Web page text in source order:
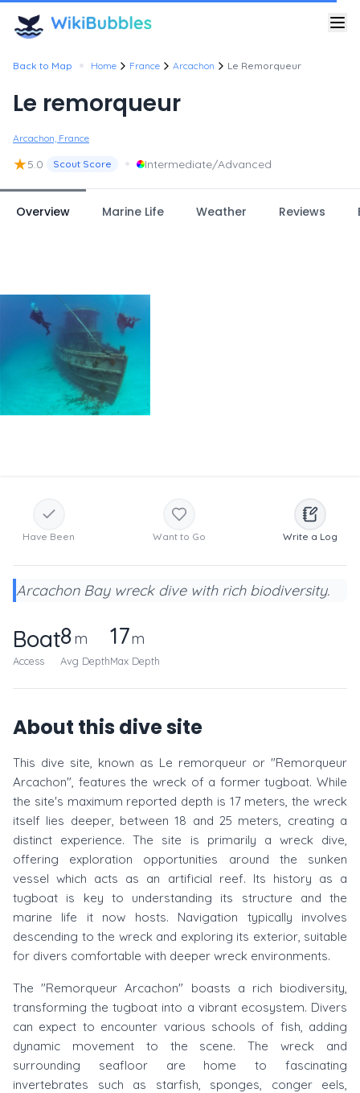
Back to Map • Home France Arcachon Le Remorqueur
Le remorqueur
Arcachon, France
★5.0 Scout Score • Intermediate/Advanced
Overview Marine Life Weather Reviews
Have Been Want to Go Write a Log
Arcachon Bay wreck dive with rich biodiversity.
Boat
Access
8m
Avg Depth
17m
Max Depth
About this dive site
This dive site, known as Le remorqueur or "Remorqueur
Arcachon", features the wreck of a former tugboat. While
the site's maximum reported depth is 17 meters, the wreck
itself lies deeper, between 18 and 25 meters, creating a
distinct experience. The site is primarily a wreck dive,
offering exploration opportunities around the sunken
vessel which acts as an artificial reef. Its history as a
tugboat is key to understanding its structure and the
marine life it now hosts. Navigation typically involves
descending to the wreck and exploring its exterior, suitable
for divers comfortable with deeper wreck environments.
The "Remorqueur Arcachon" boasts a rich biodiversity,
transforming the tugboat into a vibrant ecosystem. Divers
can expect to encounter various schools of fish, adding
dynamic movement to the scene. The wreck and
surrounding seafloor are home to fascinating
invertebrates such as starfish, sponges, conger eels,